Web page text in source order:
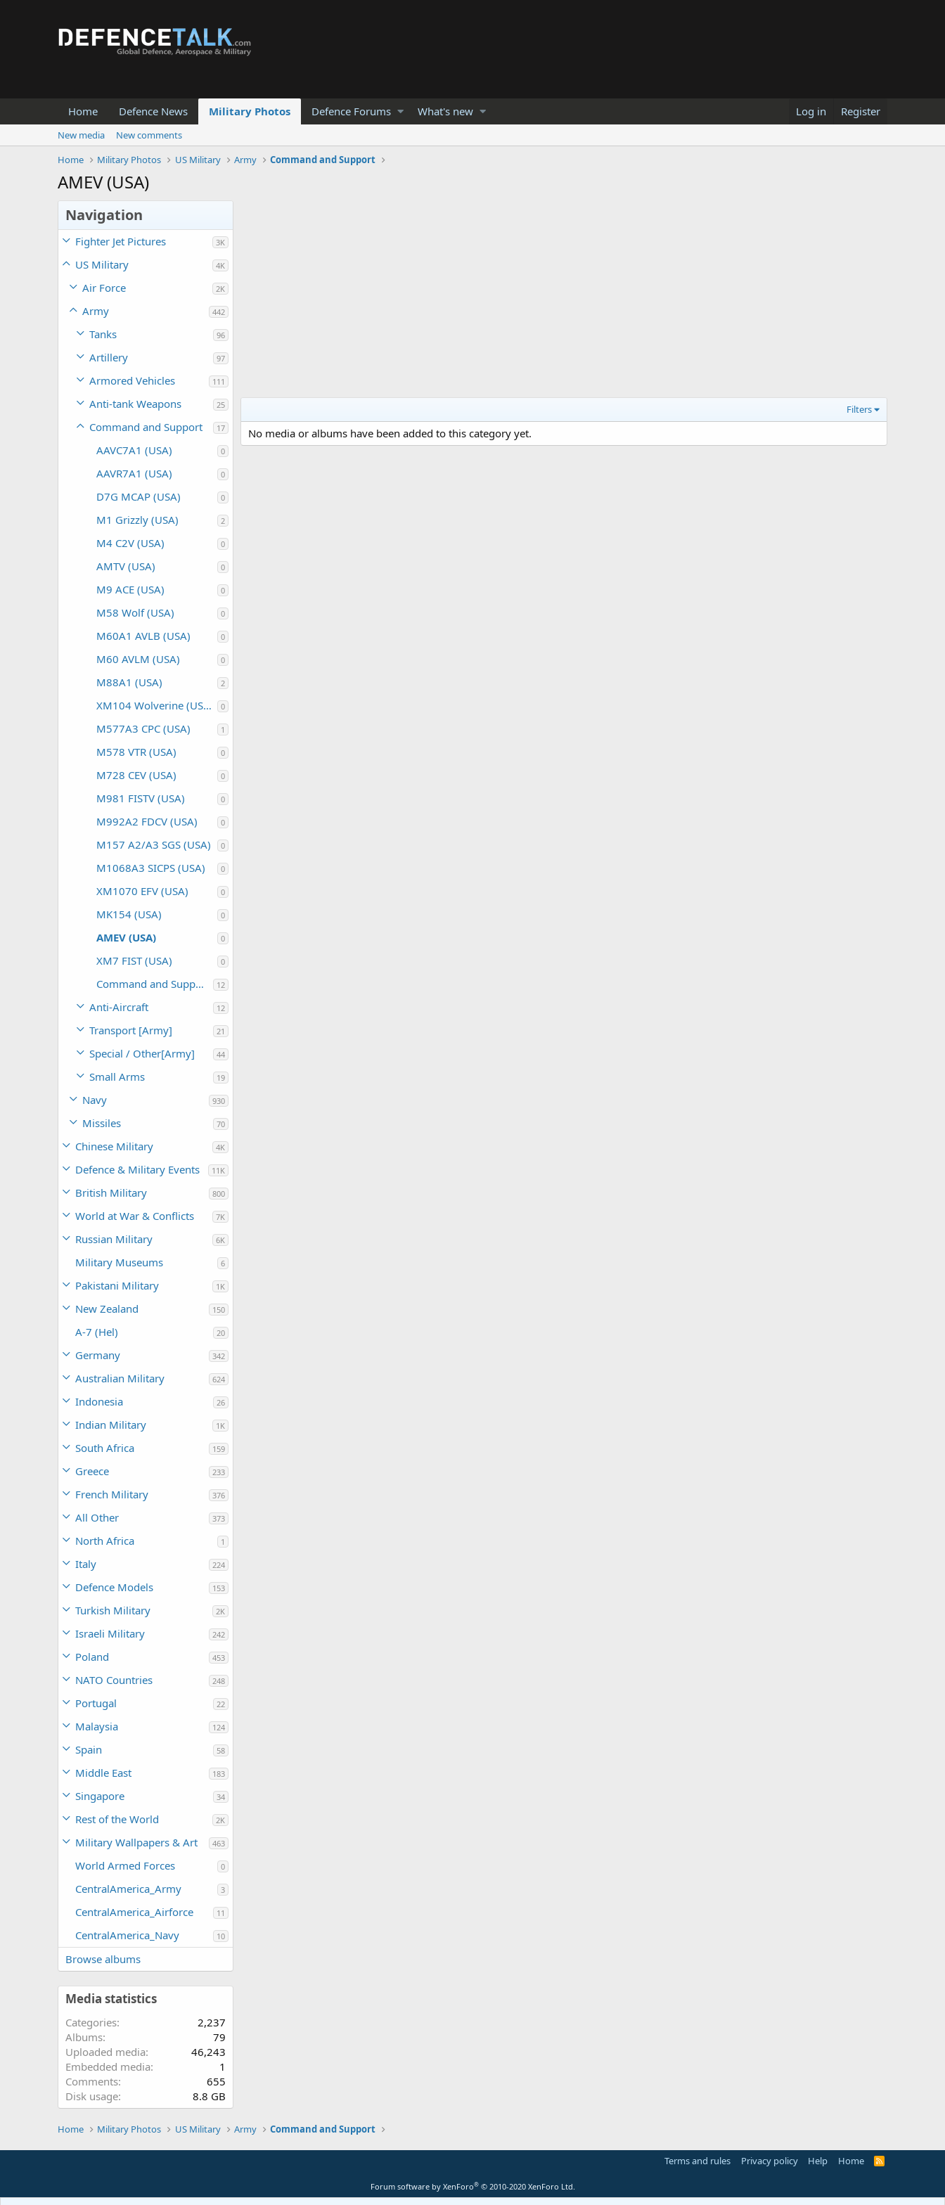
Home Defence News Military Photos Defence Forums What's new Log in Register
New media
New comments
Home
Military Photos US Military Army Command and Support
AMEV (USA)
Navigation
Fighter Jet Pictures 3K
US Military 4K
Air Force 2K
Army 442
Tanks 96
Artillery 97
Armored Vehicles 111
Anti-tank Weapons 25
Command and Support 17
AAVC7A1 (USA) 0
AAVR7A1 (USA) 0
D7G MCAP (USA) 0
M1 Grizzly (USA) 2
M4 C2V (USA) 0
AMTV (USA) 0
M9 ACE (USA) 0
M58 Wolf (USA) 0
M60A1 AVLB (USA) 0
M60 AVLM (USA) 0
M88A1 (USA) 2
XM104 Wolverine (USA) 0
M577A3 CPC (USA) 1
M578 VTR (USA) 0
M728 CEV (USA) 0
M981 FISTV (USA) 0
M992A2 FDCV (USA) 0
M157 A2/A3 SGS (USA) 0
M1068A3 SICPS (USA) 0
XM1070 EFV (USA) 0
MK154 (USA) 0
AMEV (USA) 0
XM7 FIST (USA) 0
Command and Support (USA) 12
Anti-Aircraft 12
Transport [Army] 21
Special / Other[Army] 44
Small Arms 19
Navy 930
Missiles 70
Chinese Military 4K
Defence & Military Events 11K
British Military 800
World at War & Conflicts 7K
Russian Military 6K
Military Museums 6
Pakistani Military 1K
New Zealand 150
A-7 (Hel) 20
Germany 342
Australian Military 624
Indonesia 26
Indian Military 1K
South Africa 159
Greece 233
French Military 376
All Other 373
North Africa 1
Italy 224
Defence Models 153
Turkish Military 2K
Israeli Military 242
Poland 453
NATO Countries 248
Portugal 22
Malaysia 124
Spain 58
Middle East 183
Singapore 34
Rest of the World 2K
Military Wallpapers & Art 463
World Armed Forces 0
CentralAmerica_Army 3
CentralAmerica_Airforce 11
CentralAmerica_Navy 10
Browse albums
Media statistics
Categories
2,237
Albums
79
Uploaded media
46,243
Embedded media
1
Comments
655
Disk usage
8.8 GB
Filters
No media or albums have been added to this category yet.
Home Military Photos US Military Army Command and Support
Terms and rules Privacy policy Help Home
R
Forum software by XenForo® © 2010-2020 XenForo Ltd.